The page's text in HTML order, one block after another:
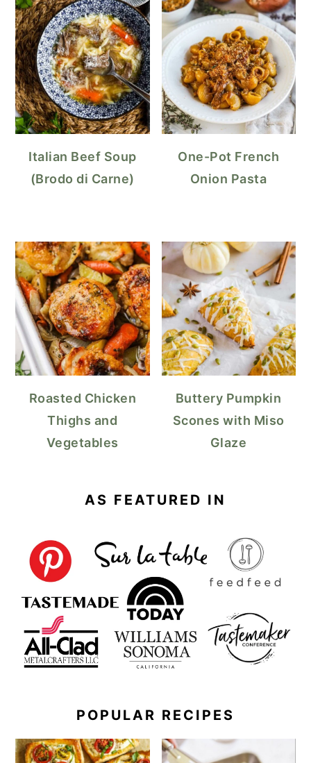
Italian Beef Soup
(Brodo di Carne)
One-Pot French
Onion Pasta
Roasted Chicken
Thighs and
Vegetables
Buttery Pumpkin
Scones with Miso
Glaze
AS FEATURED IN
POPULAR RECIPES